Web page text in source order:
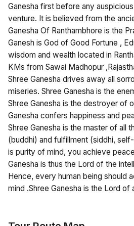
Ganesha first before any
venture. It is believed from the
Ganesha Of Ranthambhore is the
Ganesh is God of Good Fortune ,
wisdom and wealth located in
KMs from Sawai Madhopur
Shree Ganesha drives away all
miseries. Shree Ganesha is the
Shree Ganesha is the destroyer of
Ganesha confers happiness and
Shree Ganesha is the master of all
(buddhi) and fulfillment (siddhi,
is purity of mind, you achieve
Ganesha is thus the Lord of the
Hence, every human being should
mind .Shree Ganesha is the Lord of